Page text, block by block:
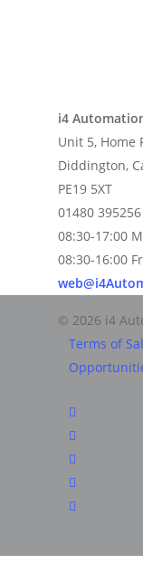
i4
Unit 5, Home
Diddington,
PE19 5XT
01480 395256
08:30-17:00
08:30-16:00
© 2026 i4
Terms of
facebook
linkedin
youtube
RSS
instagram